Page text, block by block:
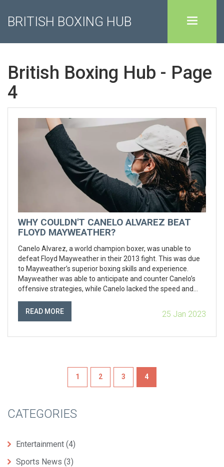
BRITISH BOXING HUB
British Boxing Hub - Page
4
WHY COULDN'T CANELO ALVAREZ BEAT
FLOYD MAYWEATHER?
Canelo Alvarez, a world champion boxer, was unable to
defeat Floyd Mayweather in their 2013 fight. This was due
to Mayweather’s superior boxing skills and experience.
Mayweather was able to anticipate and counter Canelo’s
offensive strategies, while Canelo lacked the speed and
Mayweather’s defensive strategies, such as his shoulder
roll, prevented Canelo from landing any major punches and
Mayweather’s vast experience and skill in the ring enabled
READ MORE 25 Jan 2023
1 2 3 4
CATEGORIES
Entertainment (4)
Sports News (3)